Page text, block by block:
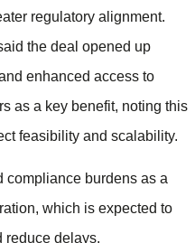
regulatory alignment.
the deal opened up
enhanced access to
as a key benefit, noting this
feasibility and scalability.
compliance burdens as a
which is expected to
reduce delays.